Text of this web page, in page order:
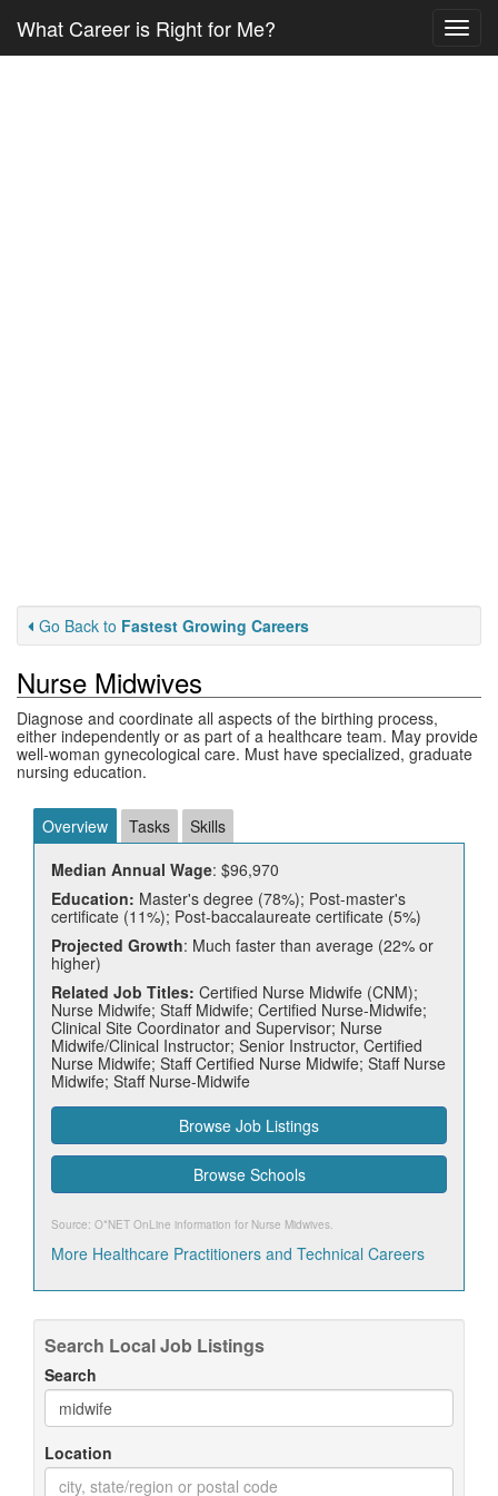
What Career is Right for Me?
Go Back to Fastest Growing Careers
Nurse Midwives
Diagnose and coordinate all aspects of the birthing process,
either independently or as part of a healthcare team. May provide
well-woman gynecological care. Must have specialized, graduate
nursing education.
Overview Tasks
Skills
Median Annual Wage: $96,970
Education: Master's degree (78%); Post-master's
certificate (11%); Post-baccalaureate certificate (5%)
Projected Growth: Much faster than average (22% or
higher)
Related Job Titles: Certified Nurse Midwife (CNM);
Nurse Midwife; Staff Midwife; Certified Nurse-Midwife;
Clinical Site Coordinator and Supervisor; Nurse
Midwife/Clinical Instructor; Senior Instructor, Certified
Nurse Midwife; Staff Certified Nurse Midwife; Staff Nurse
Midwife; Staff Nurse-Midwife
Browse Job Listings
Browse Schools
Source: O*NET OnLine information for Nurse Midwives.
More Healthcare Practitioners and Technical Careers
Search Local Job Listings
Search
Location